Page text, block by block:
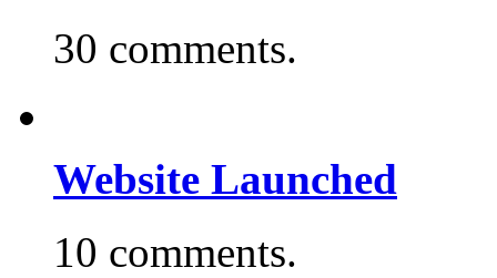
30 comments.
Website Launched
10 comments.